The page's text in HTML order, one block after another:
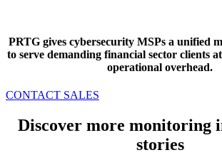
PRTG gives cybersecurity MSPs a unified
to serve demanding financial sector clients
operational overhead.
CONTACT SALES
Discover more monitoring
stories